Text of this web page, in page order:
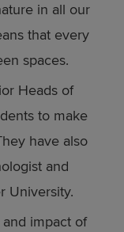
in all our
that every
spaces.
Heads of
to make
have also
and
University.
impact of